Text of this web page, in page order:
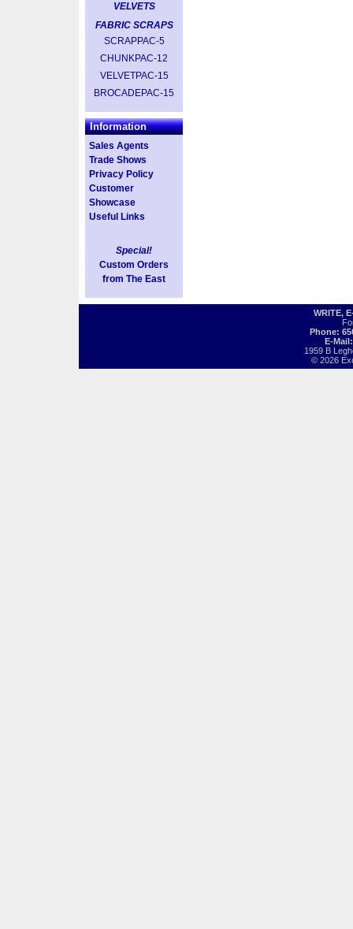
VELVETS
FABRIC SCRAPS
SCRAPPAC-5
CHUNKPAC-12
VELVETPAC-15
BROCADEPAC-15
Information
Sales Agents
Trade Shows
Privacy Policy
Customer
Showcase
Useful Links
Special!
Custom Orders
from The East
WRITE,
Phone:
E-
1959 B
© 2026